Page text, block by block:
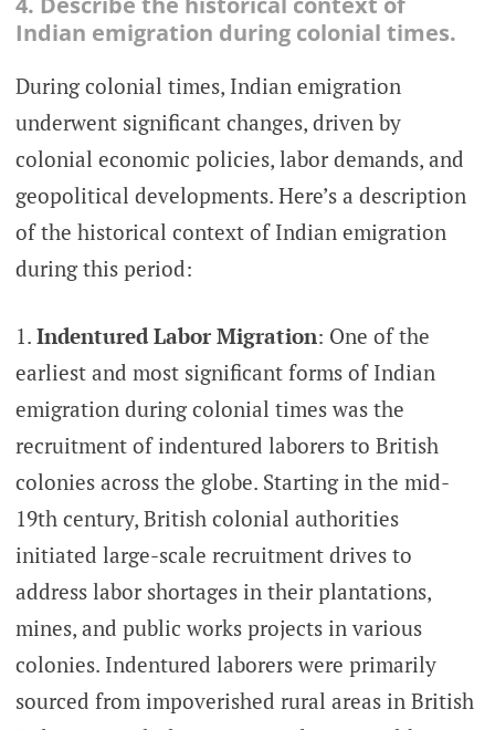
Indian emigration during colonial times.
During colonial times, Indian emigration
underwent significant changes, driven by
colonial economic policies, labor demands, and
geopolitical developments. Here’s a description
of the historical context of Indian emigration
during this period:
Indentured Labor Migration: One of the
earliest and most significant forms of Indian
emigration during colonial times was the
recruitment of indentured laborers to British
colonies across the globe. Starting in the mid-
19th century, British colonial authorities
initiated large-scale recruitment drives to
address labor shortages in their plantations,
mines, and public works projects in various
colonies. Indentured laborers were primarily
sourced from impoverished rural areas in British